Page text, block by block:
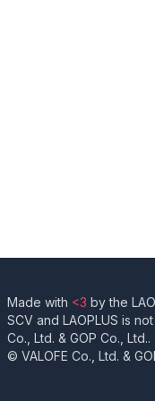
Made with <3 by the
SCV and LAOPLUS is
Co., Ltd. & GOP Co., Ltd..
© VALOFE Co., Ltd. &